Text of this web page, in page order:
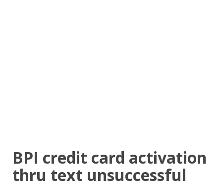
BPI credit card activation
thru text unsuccessful